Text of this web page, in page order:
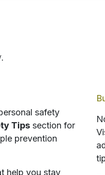
safety
Tips section for
prevention
help you stay